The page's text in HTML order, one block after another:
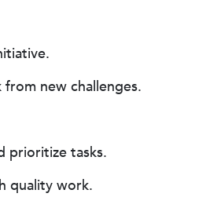
new challenges.
prioritize tasks.
quality work.